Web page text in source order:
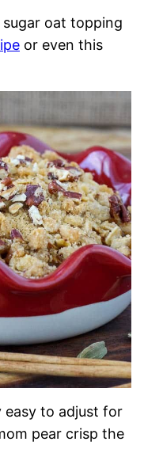
oat topping
or even this
easy to adjust for
pear crisp the